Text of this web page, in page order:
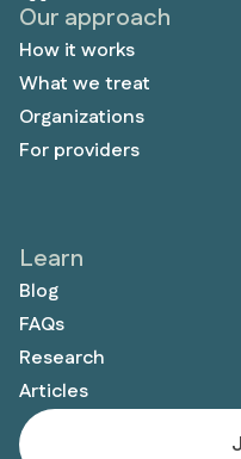
Our approach
How it works
What we treat
Organizations
For providers
Learn
Blog
FAQs
Research
Articles